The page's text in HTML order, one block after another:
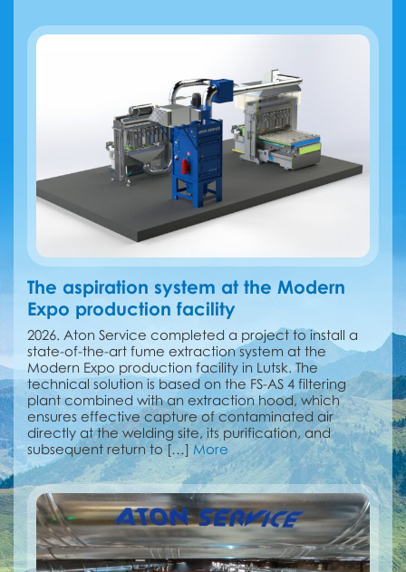
The aspiration system at the Modern
Expo production facility
2026. Aton Service completed a project to install a
state-of-the-art fume extraction system at the
Modern Expo production facility in Lutsk. The
technical solution is based on the FS-AS 4 filtering
plant combined with an extraction hood, which
ensures effective capture of contaminated air
directly at the welding site, its purification, and
subsequent return to […] More